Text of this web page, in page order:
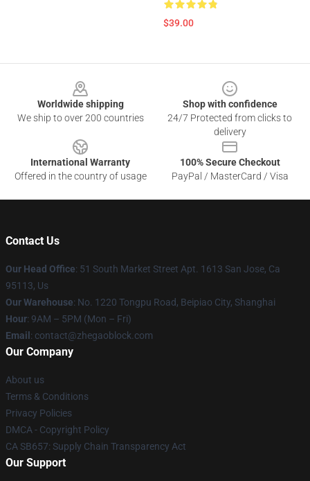
$39.00
Worldwide shipping
We ship to over 200 countries
Shop with confidence
24/7 Protected from clicks to
delivery
International Warranty
Offered in the country of usage
100% Secure Checkout
PayPal / MasterCard / Visa
Contact Us
Our Head Office: 51 South Market Street Apt. 1613 San Jose, Ca
95113, Us
Our Warehouse: No. 1220 Tongpu Road, Beipiao City, Shanghai
Hour: 9AM – 5PM (Mon – Fri)
Email : contact@zhegaoblock.com
Our Company
About us
Terms & Conditions
Privacy Policies
DMCA - Copyright Policy
CA SB657: Supply Chain Transparency Act
Our Support